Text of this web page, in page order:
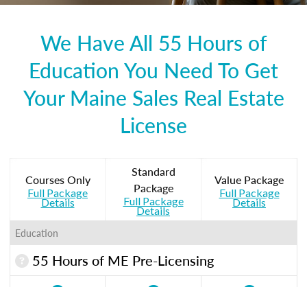
We Have All 55 Hours of
Education You Need To Get
Your Maine Sales Real Estate
License
Courses Only
Full Package
Details
Standard
Package
Full Package
Details
Value Package
Full Package
Details
Education
55 Hours of ME Pre-Licensing